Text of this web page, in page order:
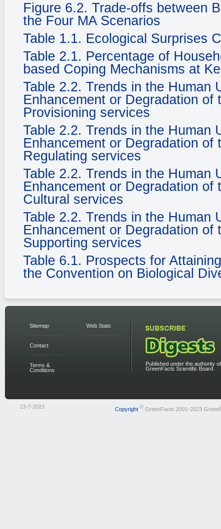
Figure 6.2. Trade-offs between
the Four MA Scenarios
Table 1.1. Ecological Surprises
Table 2.1. Percentage of
based Coping Mechanisms at
Table 2.2. Trends in the Human
Enhancement or Degradation of
Provisioning services
Table 2.2. Trends in the Human
Enhancement or Degradation of
Regulating services
Table 2.2. Trends in the Human
Enhancement or Degradation of
Cultural services
Table 2.2. Trends in the Human
Enhancement or Degradation of
Supporting services
Table 6.1. Prospects for
the Convention on Biological
Sitemap
Contact
Terms &
Conditions
Web Stats
Published under the authority
GreenFacts Scientific Board.
13-7-2023 Copyright ©GreenFacts 2001–2023